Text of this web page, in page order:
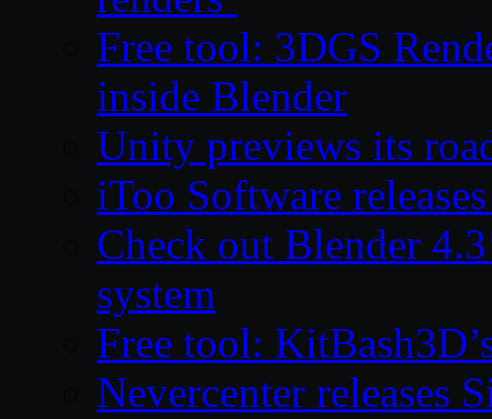
Free tool: 3DGS
inside Blender
Unity previews its
iToo Software
Check out Blender
system
Free tool:
Nevercenter releases